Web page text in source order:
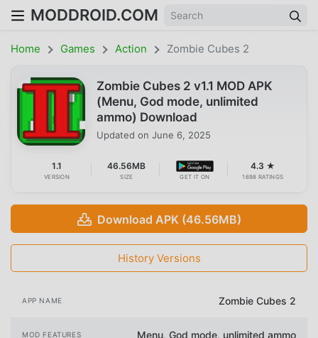
MODDROID.COM
Home Games Action Zombie Cubes 2
Zombie Cubes 2 v1.1 MOD APK
(Menu, God mode, unlimited
ammo) Download
Updated on June 6, 2025
1.1
VERSION
46.56MB
SIZE GET IT ON
4.3 ★
1698 RATINGS
Download APK (46.56MB)
History Versions
APP NAME Zombie Cubes 2
MOD FEATURES Menu, God mode, unlimited ammo